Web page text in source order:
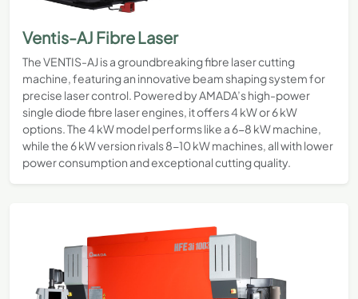
Ventis-AJ Fibre Laser
The VENTIS-AJ is a groundbreaking fibre laser cutting
machine, featuring an innovative beam shaping system for
precise laser control. Powered by AMADA’s high-power
single diode fibre laser engines, it offers 4 kW or 6 kW
options. The 4 kW model performs like a 6-8 kW machine,
while the 6 kW version rivals 8-10 kW machines, all with lower
power consumption and exceptional cutting quality.